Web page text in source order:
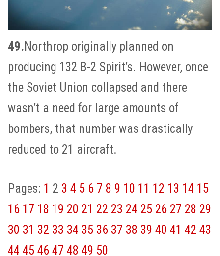
49.Northrop originally planned on
producing 132 B-2 Spirit’s. However, once
the Soviet Union collapsed and there
wasn’t a need for large amounts of
bombers, that number was drastically
reduced to 21 aircraft.
Pages: 1 2 3 4 5 6 7 8 9 10 11 12 13 14 15
16 17 18 19 20 21 22 23 24 25 26 27 28 29
30 31 32 33 34 35 36 37 38 39 40 41 42 43
44 45 46 47 48 49 50